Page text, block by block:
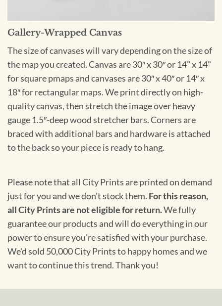
Gallery-Wrapped Canvas
The size of canvases will vary depending on the size of
the map you created. Canvas are 30″ x 30″ or 14" x 14"
for square pmaps and canvases are 30″ x 40″ or 14″ x
18″ for rectangular maps. We print directly on high-
quality canvas, then stretch the image over heavy
gauge 1.5″-deep wood stretcher bars. Corners are
braced with additional bars and hardware is attached
to the back so your piece is ready to hang.
Please note that all City Prints are printed on demand
just for you and we don't stock them. For this reason,
all City Prints are not eligible for return.We fully
guarantee our products and will do everything in our
power to ensure you're satisfied with your purchase.
We'd sold 50,000 City Prints to happy homes and we
want to continue this trend. Thank you!